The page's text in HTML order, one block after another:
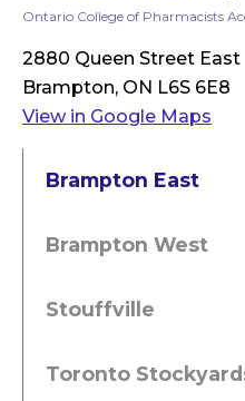
Brampton East
Brampton West
Stouffville
Toronto
Ontario College of Pharmacists
2880 Queen Street East
Brampton, ON L6S 6E8
View in Google Maps
Fax: 905-451-8883
Monday & Wednesday:
Tuesday, Thursday,
Sunday: By appointment